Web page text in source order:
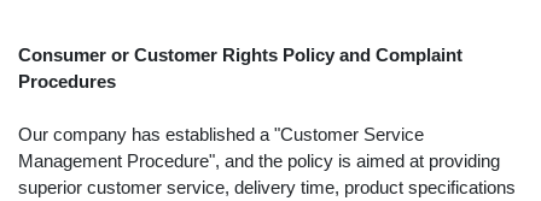
Consumer or Customer Rights Policy and Complaint
Procedures
Our company has established a "Customer Service
Management Procedure", and the policy is aimed at providing
superior customer service, delivery time, product specifications